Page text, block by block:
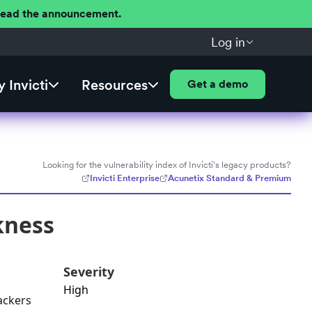
the announcement.
Log in
Invicti Resources Get a demo
Looking for the vulnerability index of Invicti's legacy products?
Invicti Enterprise
Acunetix Standard & Premium
Severity
High